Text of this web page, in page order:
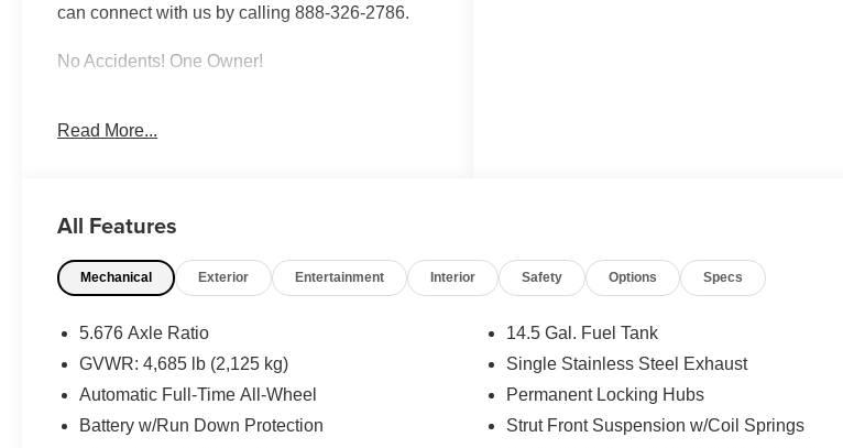
can connect with us by calling 888-326-2786.
No Accidents! One Owner!
OTHER NOTABLE FEATURES AND
Safety and Security
Pedestrian impact prevention - An extra
step toward safety. Pedestrians don't
Pedestrian Impact Prevention, your vehicle
is equipped to better see them and avoid
them. This system constantly monitors the
Read More...
All Features
Mechanical Exterior Entertainment Interior Safety Options Specs
5.676 Axle Ratio
GVWR: 4,685 lb (2,125 kg)
Automatic Full-Time All-Wheel
Battery w/Run Down Protection
14.5 Gal. Fuel Tank
Single Stainless Steel Exhaust
Permanent Locking Hubs
Strut Front Suspension w/Coil Springs